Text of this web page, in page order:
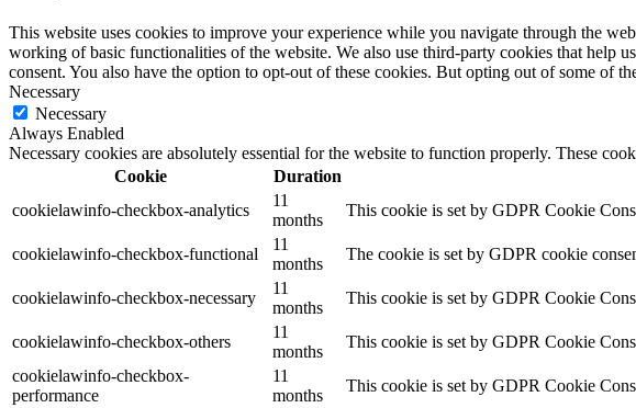
This website uses cookies to improve your experience while you navigate through the
working of basic functionalities of the website. We also use third-party cookies that help
consent. You also have the option to opt-out of these cookies. But opting out of some of
Necessary
Necessary
Always Enabled
Necessary cookies are absolutely essential for the website to function properly. These
Cookie
Duration
cookielawinfo-checkbox-analytics
11
months
This cookie is set by GDPR Cookie
cookielawinfo-checkbox-functional
11
months
The cookie is set by GDPR cookie
cookielawinfo-checkbox-necessary
11
months
This cookie is set by GDPR Cookie
cookielawinfo-checkbox-others
11
months
This cookie is set by GDPR Cookie
cookielawinfo-checkbox-
performance
11
months
This cookie is set by GDPR Cookie